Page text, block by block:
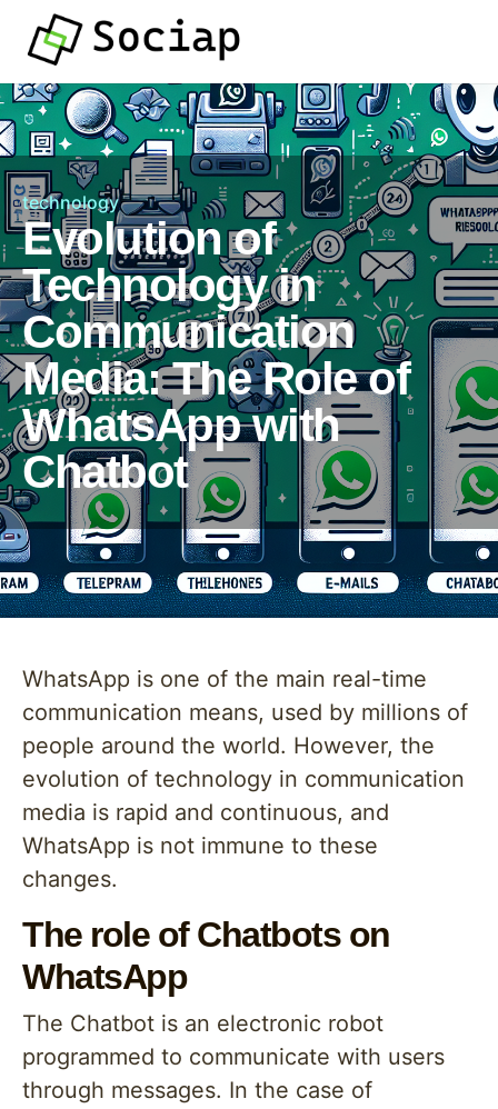
technology
Evolution of
Technology in
Communication
Media: The Role of
WhatsApp with
Chatbot
WhatsApp is one of the main real-time
communication means, used by millions of
people around the world. However, the
evolution of technology in communication
media is rapid and continuous, and
WhatsApp is not immune to these
changes.
The role of Chatbots on
WhatsApp
The Chatbot is an electronic robot
programmed to communicate with users
through messages. In the case of